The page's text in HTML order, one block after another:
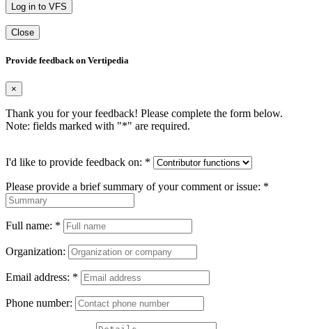
Log in to VFS
Close
Provide feedback on Vertipedia
×
Thank you for your feedback! Please complete the form below.
Note: fields marked with "*" are required.
I'd like to provide feedback on: *
Please provide a brief summary of your comment or issue: *
Full name: *
Organization:
Email address: *
Phone number: